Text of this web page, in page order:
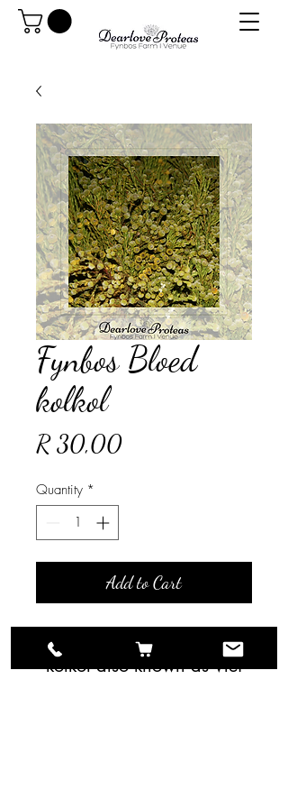
Fynbos Bloed
kolkol
R 30,00Price
Quantity *
Add to Cart
Bunch of 10 Stems Bloed
kolkol also known as Vlei